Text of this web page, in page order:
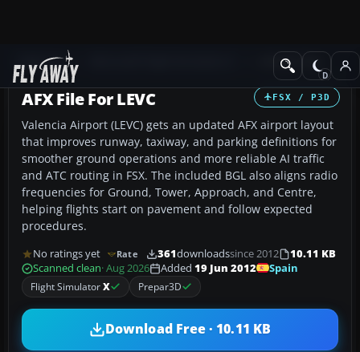
Add-ons AFCAD Files
FSX / P3D
AFX File For LEVC
Valencia Airport (LEVC) gets an updated AFX airport layout
that improves runway, taxiway, and parking definitions for
smoother ground operations and more reliable AI traffic
and ATC routing in FSX. The included BGL also aligns radio
frequencies for Ground, Tower, Approach, and Centre,
helping flights start on pavement and follow expected
procedures.
No ratings yet Rate 361downloadssince 2012
10.11 KB
Scanned clean· Aug 2026 Added 19 Jun 2012
Spain
Flight SimulatorX Prepar3D
Download Free · 10.11 KB